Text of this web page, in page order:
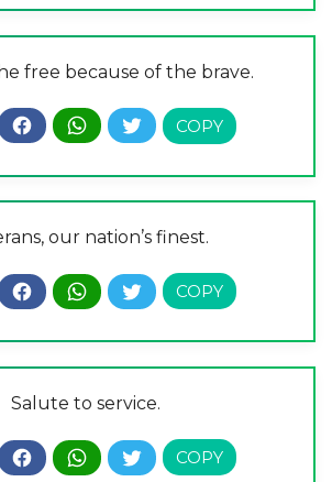
free because of the brave.
our nation’s finest.
Salute to service.